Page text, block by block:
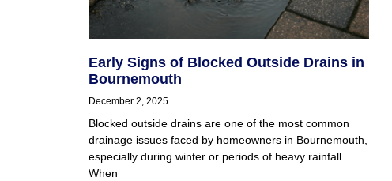
Early Signs of Blocked Outside Drains in
Bournemouth
December 2, 2025
Blocked outside drains are one of the most common
drainage issues faced by homeowners in Bournemouth,
especially during winter or periods of heavy rainfall.
When